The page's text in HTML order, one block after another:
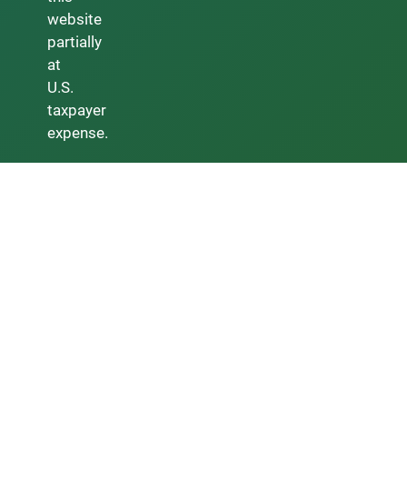
website
partially
at
U.S.
taxpayer
expense.